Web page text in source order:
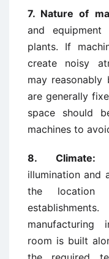
7. Nature of
and
plants. If
create noisy
may reasonably
are generally
space should
machines to
8. Climate:
illumination and
the location
manufacturing
room is built